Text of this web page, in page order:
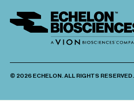
© 2026 ECHELON. ALL RIGHTS RESERVED.